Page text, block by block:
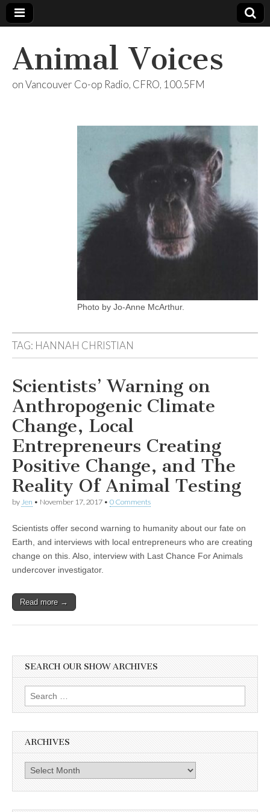
Animal Voices
on Vancouver Co-op Radio, CFRO, 100.5FM
Photo by Jo-Anne McArthur.
TAG: HANNAH CHRISTIAN
Scientists’ Warning on
Anthropogenic Climate
Change, Local
Entrepreneurs Creating
Positive Change, and The
Reality Of Animal Testing
by Jen • November 17, 2017 • 0 Comments
Scientists offer second warning to humanity about our fate on
Earth, and interviews with local entrepreneurs who are creating
change on this. Also, interview with Last Chance For Animals
undercover investigator.
Read more →
SEARCH OUR SHOW ARCHIVES
Search
for:
ARCHIVES
Archives